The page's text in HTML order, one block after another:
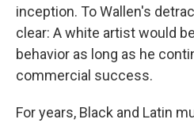
inception. To Wallen's
clear: A white artist would
behavior as long as he
commercial success.
For years, Black and Latin